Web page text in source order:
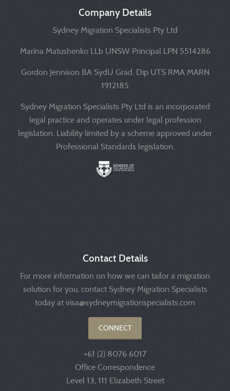
Company Details
Sydney Migration Specialists Pty Ltd
Marina Matushenko LLb UNSW Principal LPN 5514286
Gordon Jennison BA SydU Grad. Dip UTS RMA MARN
1912185
Sydney Migration Specialists Pty Ltd is an incorporated
legal practice and operates under legal profession
legislation. Liability limited by a scheme approved under
Professional Standards legislation.
Contact Details
For more information on how we can tailor a migration
solution for you, contact Sydney Migration Specialists
today at visa@sydneymigrationspecialists.com
CONNECT
+61 (2) 8076 6017
Office Correspondence
Level 13, 111 Elizabeth Street